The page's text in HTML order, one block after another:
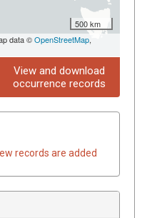
500 km
data ©OpenStreetMap,
View and download
occurrence records
records are added